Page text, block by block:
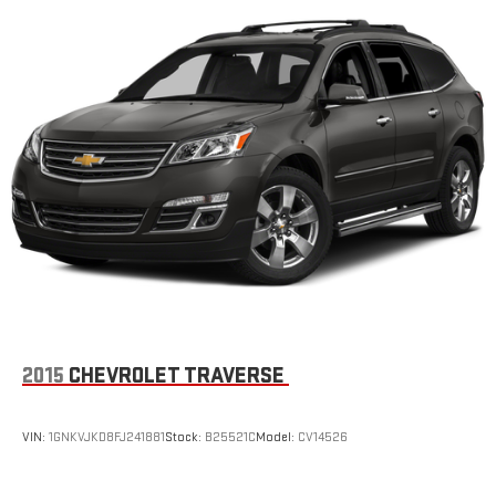
2015 CHEVROLET TRAVERSE
VIN: 1GNKVJKD8FJ241881Stock: B25521CModel: CV14526